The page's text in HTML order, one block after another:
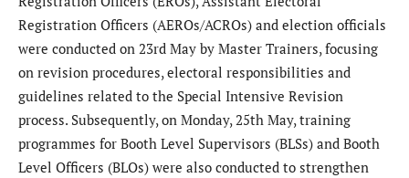
Registration Officers (AEROs/ACROs) and election officials
were conducted on 23rd May by Master Trainers, focusing
on revision procedures, electoral responsibilities and
guidelines related to the Special Intensive Revision
process. Subsequently, on Monday, 25th May, training
programmes for Booth Level Supervisors (BLSs) and Booth
Level Officers (BLOs) were also conducted to strengthen